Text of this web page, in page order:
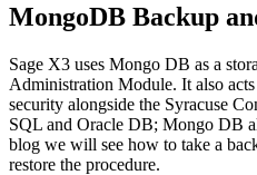
MongoDB Backup
Sage X3 uses Mongo DB as a
Administration Module. It also
security alongside the Syracuse
SQL and Oracle DB; Mongo DB
blog we will see how to take a
restore the procedure.